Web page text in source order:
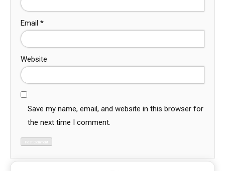
Email *
Website
Save my name, email, and website in this browser for
the next time I comment.